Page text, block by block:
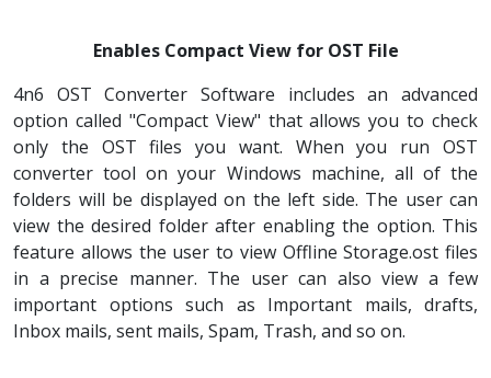
Enables Compact View for OST File
4n6 OST Converter Software includes an advanced
option called "Compact View" that allows you to check
only the OST files you want. When you run OST
converter tool on your Windows machine, all of the
folders will be displayed on the left side. The user can
view the desired folder after enabling the option. This
feature allows the user to view Offline Storage.ost files
in a precise manner. The user can also view a few
important options such as Important mails, drafts,
Inbox mails, sent mails, Spam, Trash, and so on.